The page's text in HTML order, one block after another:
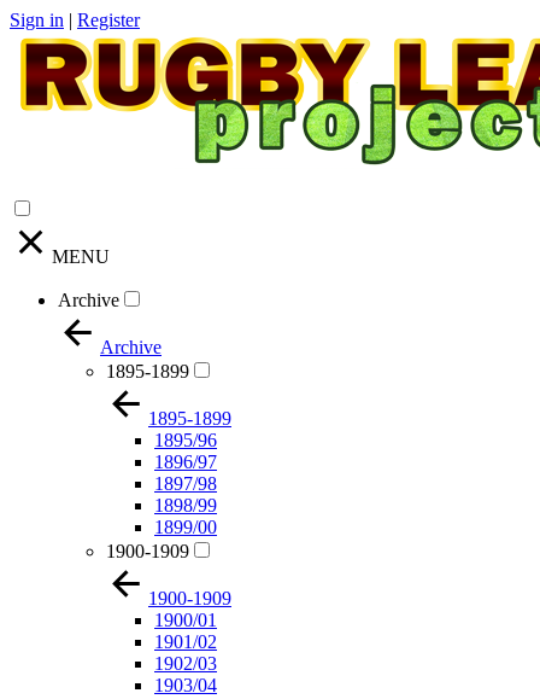
Sign in | Register
MENU
Archive
Archive
1895-1899
1895-1899
1895/96
1896/97
1897/98
1898/99
1899/00
1900-1909
1900-1909
1900/01
1901/02
1902/03
1903/04